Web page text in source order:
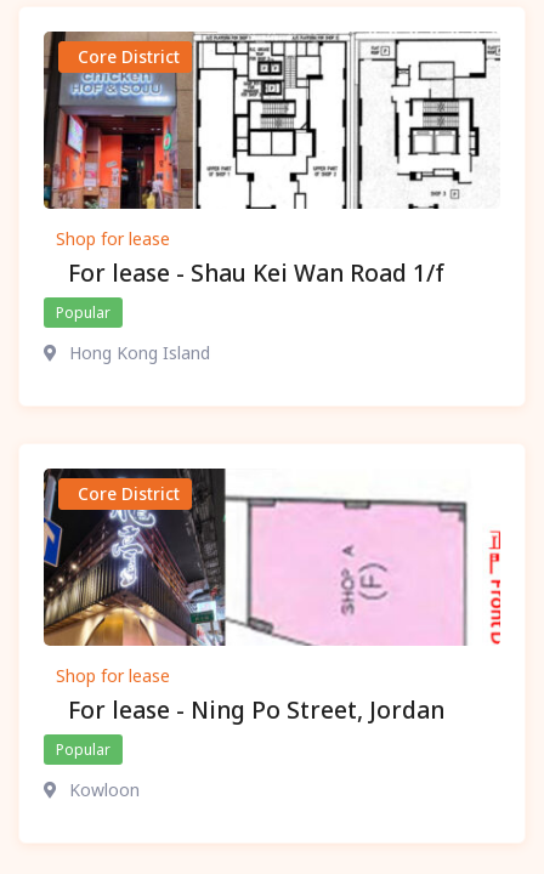
Core District
Shop for lease
For lease - Shau Kei Wan Road 1/f
Popular
Hong Kong Island
Core District
Shop for lease
For lease - Ning Po Street, Jordan
Popular
Kowloon